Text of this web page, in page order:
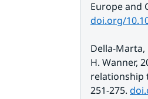
doi.org/
Della-Marta,
H. Wanner,
relationship
251-275.